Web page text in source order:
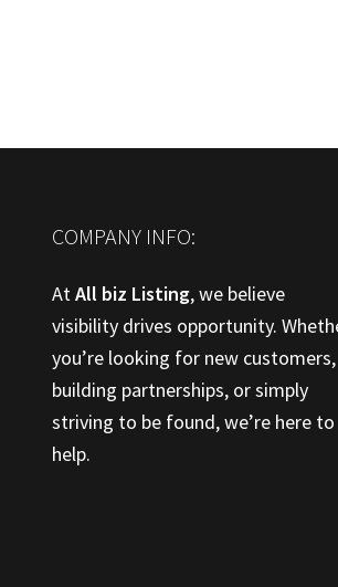
COMPANY INFO:
AtAll biz Listing, we believe
visibility drives opportunity.
you’re looking for new customers,
building partnerships, or simply
striving to be found, we’re here to
help.